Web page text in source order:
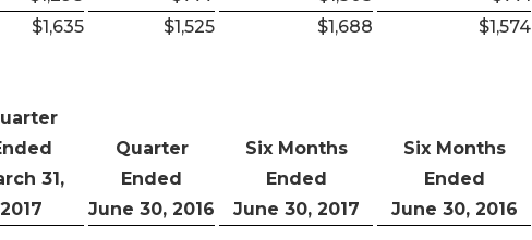
$1,635 $1,525 $1,688 $1,574
31,
2017
Quarter
Ended
June 30, 2016
Six Months
Ended
June 30, 2017
Six Months
Ended
June 30, 2016